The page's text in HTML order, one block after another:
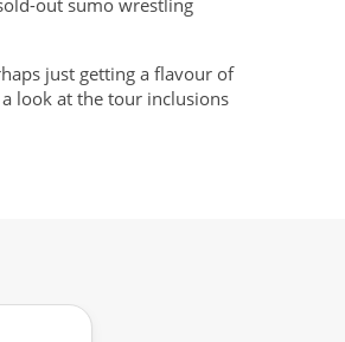
out sumo wrestling
just getting a flavour of
look at the tour inclusions